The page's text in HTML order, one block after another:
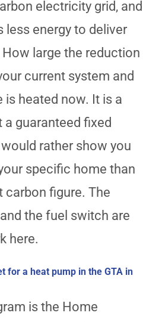
electricity grid, and
less energy to deliver
large the reduction
current system and
is heated now. It is a
a guaranteed fixed
rather show you
specific home than
carbon figure. The
the fuel switch are
here.
for a heat pump in the GTA in
is the Home